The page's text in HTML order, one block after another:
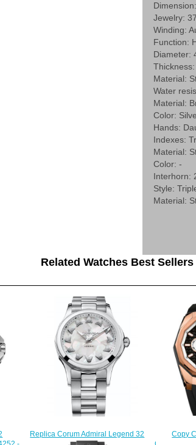
Dimension:
Jewelry: 37
Winding:
Function:
Diameter:
Material:
Water
Material:
Color:
Hands:
Indexes:
Material:
Color: -
Interhorn:
Style:
Material:
Related Watches Best
Replica Corum Admiral Legend 32
Copy